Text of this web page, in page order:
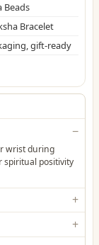
Beads
Bracelet
gift-ready
wrist during
spiritual positivity